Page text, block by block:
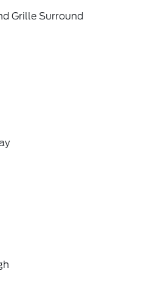
Grille Surround